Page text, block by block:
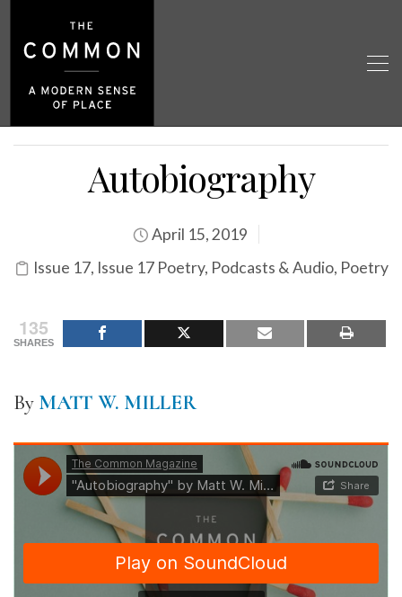
Autobiography
April 15, 2019
Issue 17, Issue 17 Poetry, Podcasts & Audio, Poetry
135
SHARES
By MATT W. MILLER